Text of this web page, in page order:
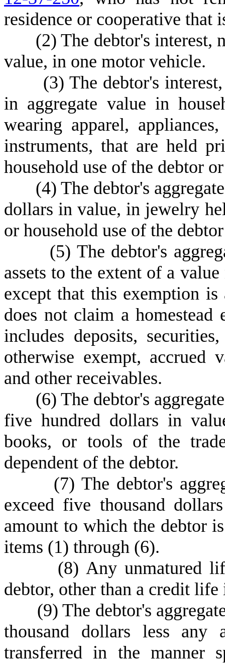
residence or cooperative that
(2) The debtor's interest,
value, in one motor vehicle.
(3) The debtor's
in aggregate value in
wearing apparel,
instruments, that are held
household use of the debtor
(4) The debtor's
dollars in value, in jewelry
or household use of the
(5) The debtor's
assets to the extent of a
except that this exemption
does not claim a
includes deposits,
otherwise exempt, accrued
and other receivables.
(6) The debtor's
five hundred dollars in
books, or tools of the
dependent of the debtor.
(7) The debtor's
exceed five thousand
amount to which the debtor
items (1) through (6).
(8) Any unmatured
debtor, other than a credit life
(9) The debtor's
thousand dollars less
transferred in the manner